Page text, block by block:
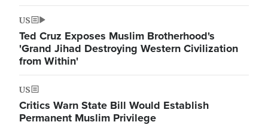
US
Ted Cruz Exposes Muslim Brotherhood's
'Grand Jihad Destroying Western Civilization
from Within'
US
Critics Warn State Bill Would Establish
Permanent Muslim Privilege